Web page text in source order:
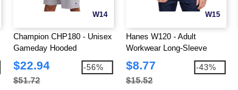
W14
Champion CHP180 - Unisex
Gameday Hooded
Sweatshirt
$22.94
$51.72
-56%
W15
Hanes W120 - Adult
Workwear Long-Sleeve
Pocket T-Shirt
$8.77
$15.52
-43%